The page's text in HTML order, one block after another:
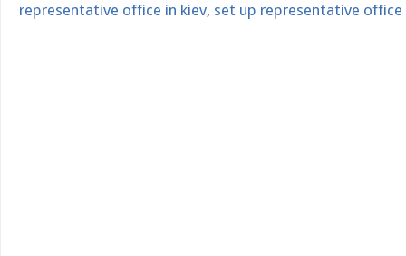
representative office in kiev, set up representative office